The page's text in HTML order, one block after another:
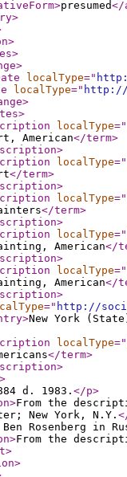
>presumed</
>
>
>
>
localType="
localType=" http://
>
>
localType="
American</term>
>
localType="
</term>
>
localType="
</term>
>
localType="
American</
>
localType="
American</
>
=" http://
>New York
localType="
</term>
>
>
d. 1983. </p>
>From the
New York, N.Y.
Ben Rosenberg in
>From the
>
>